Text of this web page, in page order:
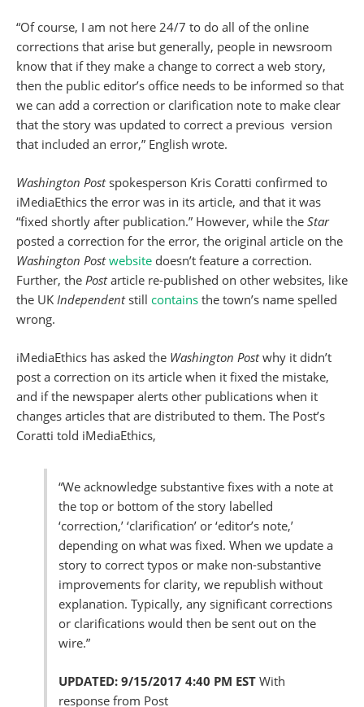
“Of course, I am not here 24/7 to do all of the online
corrections that arise but generally, people in newsroom
know that if they make a change to correct a web story,
then the public editor’s office needs to be informed so that
we can add a correction or clarification note to make clear
that the story was updated to correct a previous version
that included an error,” English wrote.
Washington Postspokesperson Kris Coratti confirmed to
iMediaEthics the error was in its article, and that it was
“fixed shortly after publication.” However, while the Star
posted a correction for the error, the original article on the
Washington Post website doesn’t feature a correction.
Further, the Postarticle re-published on other websites, like
the UK Independentstill contains the town’s name spelled
wrong.
iMediaEthics has asked the Washington Postwhy it didn’t
post a correction on its article when it fixed the mistake,
and if the newspaper alerts other publications when it
changes articles that are distributed to them. The Post’s
Coratti told iMediaEthics,
“We acknowledge substantive fixes with a note at
the top or bottom of the story labelled
‘correction,’ ‘clarification’ or ‘editor’s note,’
depending on what was fixed. When we update a
story to correct typos or make non-substantive
improvements for clarity, we republish without
explanation. Typically, any significant corrections
or clarifications would then be sent out on the
wire.”
UPDATED: 9/15/2017 4:40 PM EST With
response from Post